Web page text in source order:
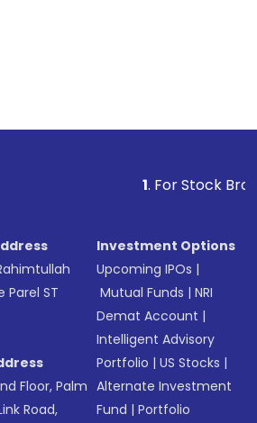
. For Stock Broking,
Parel ST
Floor, Palm
Road,
Investment Options
Upcoming IPOs |
Mutual Funds |NRI
Demat Account |
Intelligent Advisory
Portfolio |US Stocks |
Alternate Investment
Fund |Portfolio